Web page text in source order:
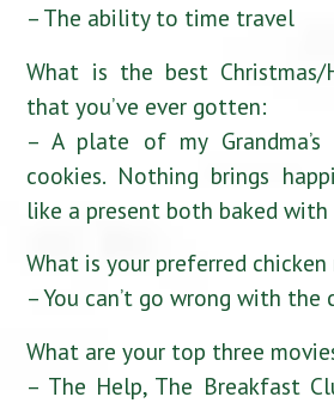
– The ability to time travel
What is the best Christmas/
that you’ve ever gotten:
– A plate of my Grandma’s
cookies. Nothing brings
like a present both baked
What is your preferred
– You can’t go wrong with the
What are your top three
– The Help, The Breakfast